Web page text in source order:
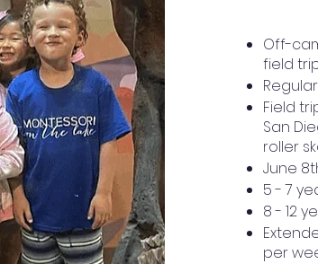
Off-
field
Field
San
roller
June
5 - 7
8 - 12
per